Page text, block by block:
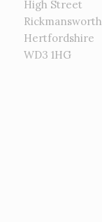
High Street
Rickmansworth
Hertfordshire
WD3 1HG